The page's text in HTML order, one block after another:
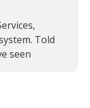
Told
seen